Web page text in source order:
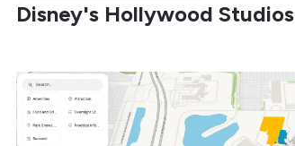
Disney's Hollywood Studios